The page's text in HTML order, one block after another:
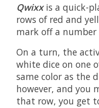
Qwixxis a quick-
rows of red and
mark off a
On a turn, the
white dice on one
same color as the
however, and you
that row, you get